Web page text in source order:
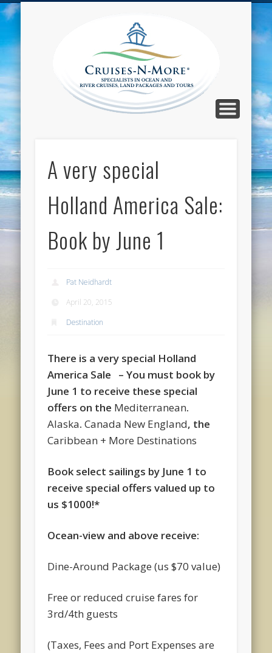
Blog
A very special
Holland America Sale:
Book by June 1
Pat Neidhardt
April 20, 2015
Destination
There is a very special Holland
America Sale – You must book by
June 1 to receive these special
offers on the Mediterranean.
Alaska.Canada New England, the
Caribbean + More Destinations
Book select sailings by June 1 to
receive special offers valued up to
us $1000!*
Ocean-view and above receive:
Dine-Around Package (us $70 value)
Free or reduced cruise fares for
3rd/4th guests
(Taxes, Fees and Port Expenses are